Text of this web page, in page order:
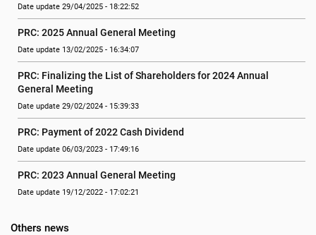
Date update 29/04/2025 - 18:22:52
PRC: 2025 Annual General Meeting
Date update 13/02/2025 - 16:34:07
PRC: Finalizing the List of Shareholders for 2024 Annual
General Meeting
Date update 29/02/2024 - 15:39:33
PRC: Payment of 2022 Cash Dividend
Date update 06/03/2023 - 17:49:16
PRC: 2023 Annual General Meeting
Date update 19/12/2022 - 17:02:21
Others news